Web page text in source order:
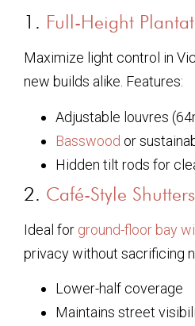
1. Full-Height
Maximize light control in
new builds alike. Features:
Adjustable louvres
Basswood or
Hidden tilt rods for
2. Café-Style Shutters
Ideal for ground-floor bay
privacy without sacrificing
Lower-half coverage
Maintains street